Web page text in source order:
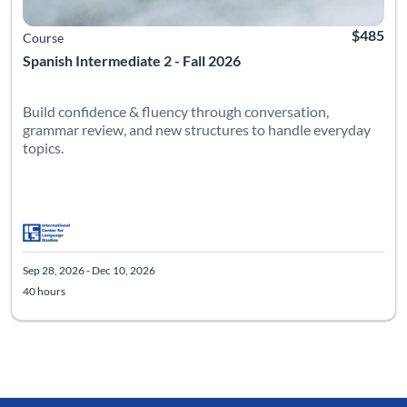
Spanish Intermediate 2 - Fall 2026
Course $485
Build confidence & fluency through conversation,
grammar review, and new structures to handle everyday
topics.
Sep 28, 2026 - Dec 10, 2026
40 hours